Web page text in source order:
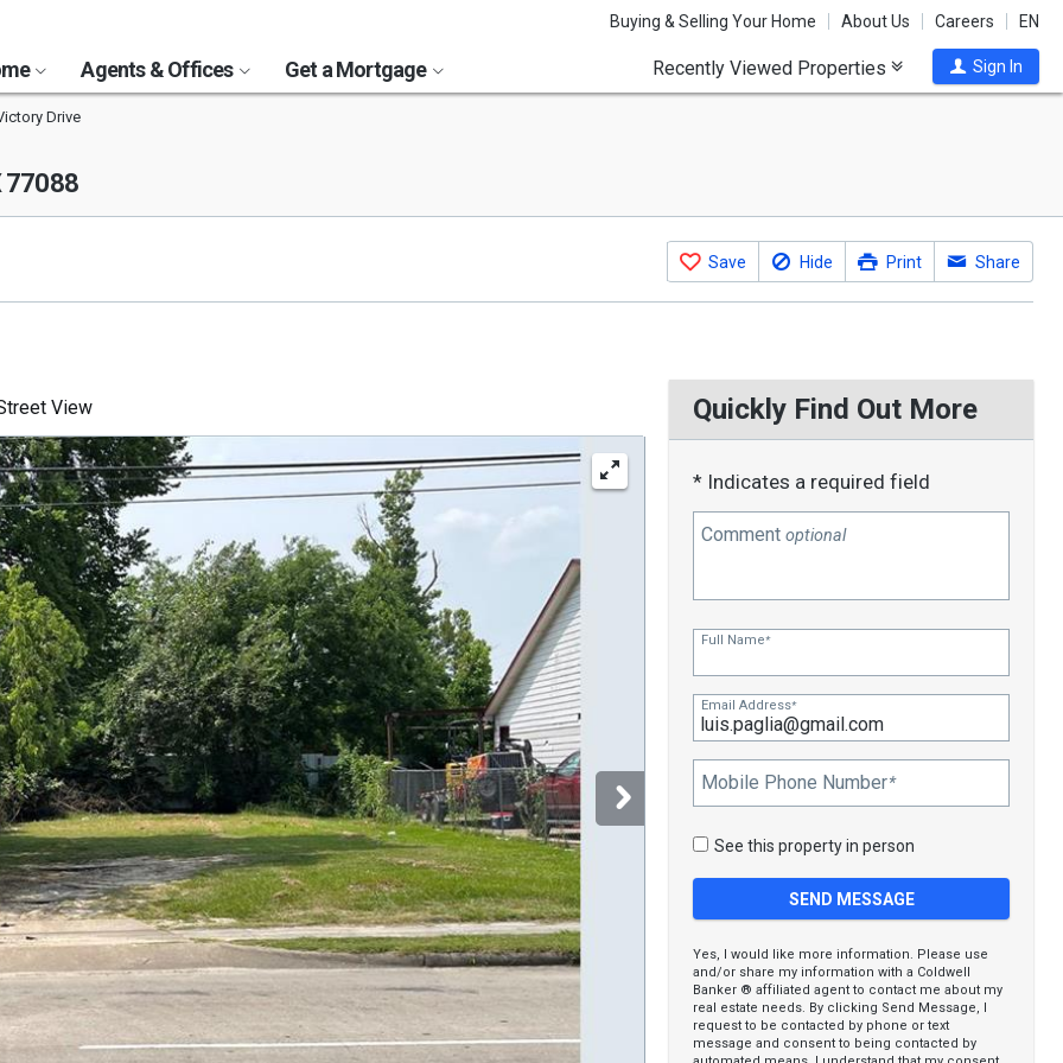
Buying & Selling Your Home About Us Careers EN
Agents & Offices Get a Mortgage Recently Viewed Properties Sign In
Drive
77088
Save Hide Print Share
View Quickly Find Out More
* Indicates a required field
Commentoptional
Full Name*
Email Address*
Mobile Phone Number*
See this property in person
Yes, I would like more information. Please use
and/or share my information with a Coldwell
Banker ® affiliated agent to contact me about my
real estate needs. By clicking Send Message, I
request to be contacted by phone or text
message and consent to being contacted by